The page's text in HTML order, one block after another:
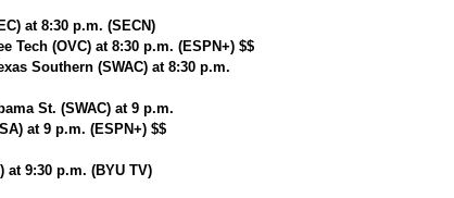
at 8:30 p.m. (SECN)
Tech (OVC) at 8:30 p.m. (ESPN+) $$
Southern (SWAC) at 8:30 p.m.
St. (SWAC) at 9 p.m.
at 9 p.m. (ESPN+) $$
at 9:30 p.m. (BYU TV)